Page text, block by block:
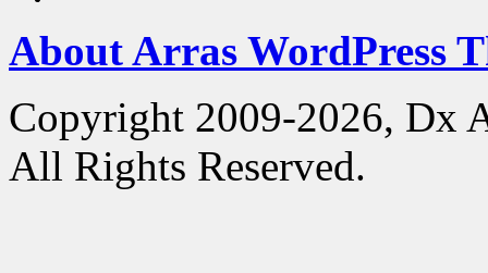
About Arras WordPress
Copyright 2009-2026, Dx
All Rights Reserved.